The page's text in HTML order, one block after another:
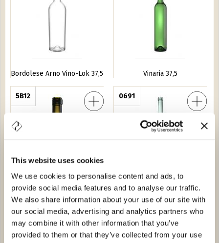
This website uses cookies
We use cookies to personalise content and ads, to
provide social media features and to analyse our traffic.
We also share information about your use of our site with
our social media, advertising and analytics partners who
may combine it with other information that you’ve
provided to them or that they’ve collected from your use
Bordolese Arno Vino-Lok 37,5 Vinaria 37,5
5B12
Bordolese Medi 37,5
37,5 0691
Bordolese Arno 150
Bordolese Arno 150
3381
75 0622
Bordolese S. XV 37,5